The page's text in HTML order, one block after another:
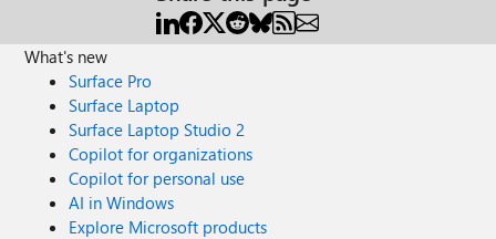
What's new
Surface Pro
Surface Laptop
Surface Laptop Studio 2
Copilot for organizations
Copilot for personal use
AI in Windows
Explore Microsoft products